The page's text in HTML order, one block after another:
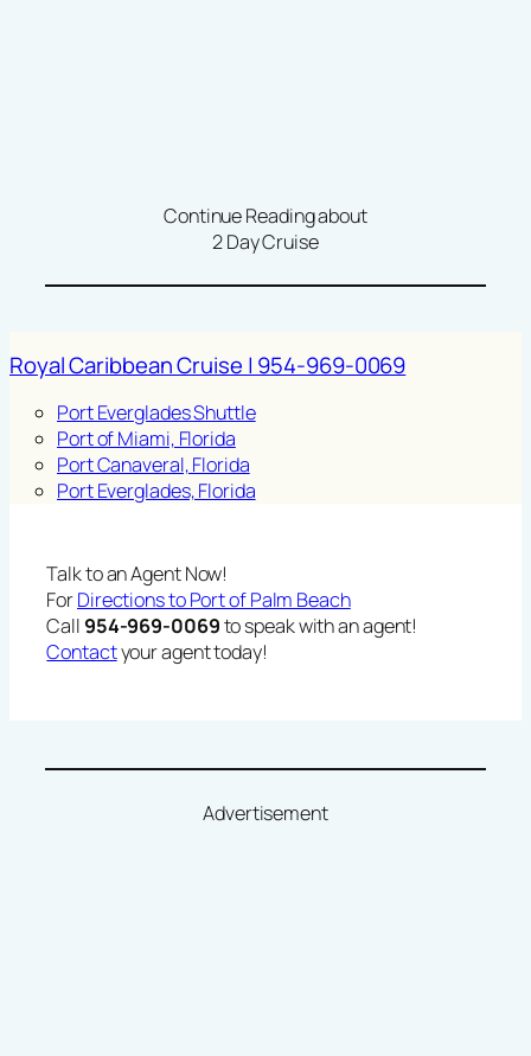
Continue Reading about
2 Day Cruise
Royal Caribbean Cruise | 954-969-0069
Port Everglades Shuttle
Port of Miami, Florida
Port Canaveral, Florida
Port Everglades, Florida
Talk to an Agent Now!
ForDirections to Port of Palm Beach
Call 954-969-0069to speak with an agent!
Contactyour agent today!
Advertisement